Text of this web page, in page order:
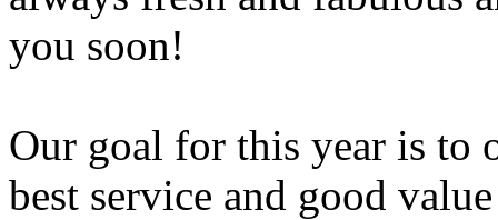
you soon!
Our goal for this year is to
best service and good